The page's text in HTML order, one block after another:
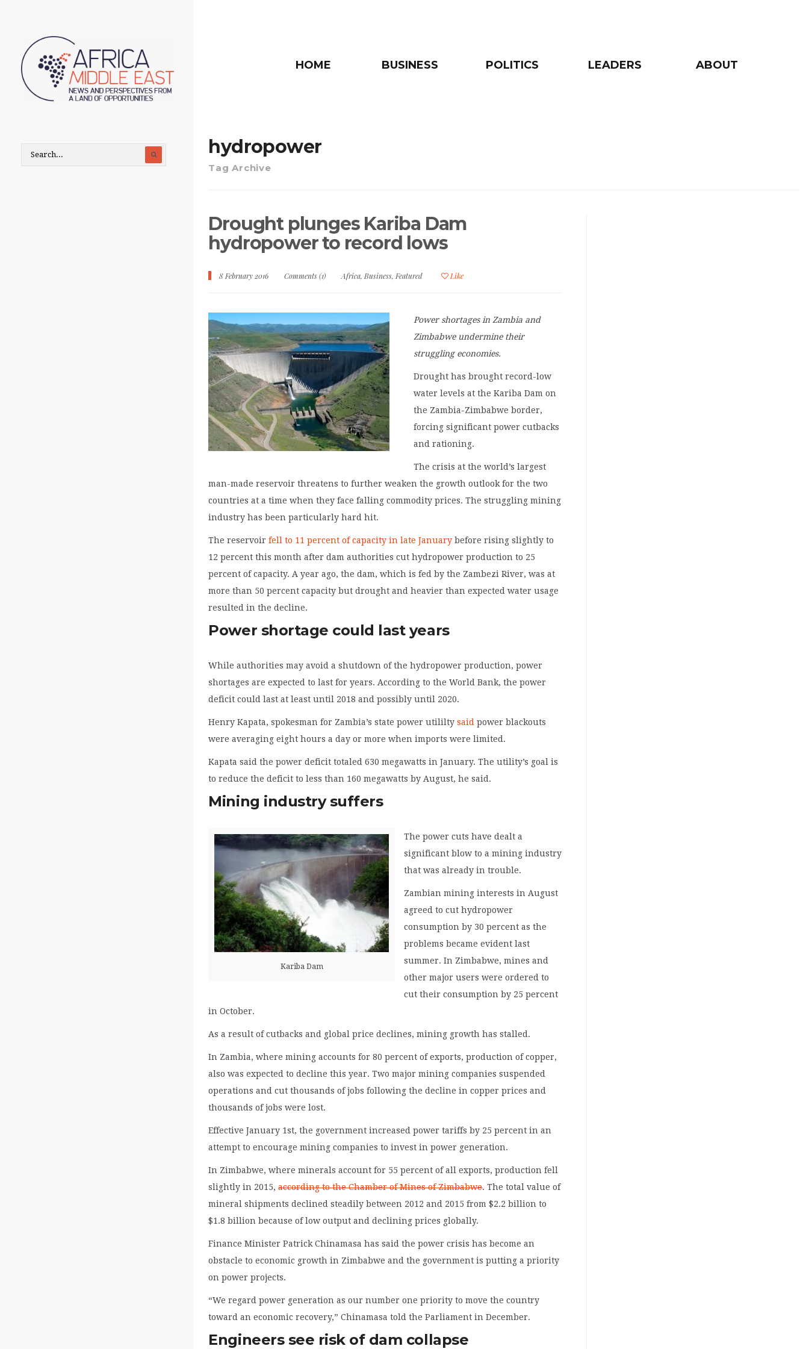
HOME BUSINESS POLITICS LEADERS ABOUT
hydropower
Tag Archive
Drought plunges Kariba Dam
hydropower to record lows
8 February 2016 Comments (1) Africa, Business, Featured Like
Power shortages in Zambia and
Zimbabwe undermine their
struggling economies.
Drought has brought record-low
water levels at the Kariba Dam on
the Zambia-Zimbabwe border,
forcing significant power cutbacks
and rationing.
The crisis at the world’s largest
man-made reservoir threatens to further weaken the growth outlook for the two
countries at a time when they face falling commodity prices. The struggling mining
industry has been particularly hard hit.
The reservoirfell to 11 percent of capacity in late January before rising slightly to
12 percent this month after dam authorities cut hydropower production to 25
percent of capacity. A year ago, the dam, which is fed by the Zambezi River, was at
more than 50 percent capacity but drought and heavier than expected water usage
resulted in the decline.
Power shortage could last years
While authorities may avoid a shutdown of the hydropower production, power
shortages are expected to last for years. According to the World Bank, the power
deficit could last at least until 2018 and possibly until 2020.
Henry Kapata, spokesman for Zambia’s state power utililtysaid power blackouts
were averaging eight hours a day or more when imports were limited.
Kapata said the power deficit totaled 630 megawatts in January. The utility’s goal is
to reduce the deficit to less than 160 megawatts by August, he said.
Mining industry suffers
Kariba Dam
The power cuts have dealt a
significant blow to a mining industry
that was already in trouble.
Zambian mining interests in August
agreed to cut hydropower
consumption by 30 percent as the
problems became evident last
summer. In Zimbabwe, mines and
other major users were ordered to
cut their consumption by 25 percent
in October.
As a result of cutbacks and global price declines, mining growth has stalled.
In Zambia, where mining accounts for 80 percent of exports, production of copper,
also was expected to decline this year. Two major mining companies suspended
operations and cut thousands of jobs following the decline in copper prices and
thousands of jobs were lost.
Effective January 1st, the government increased power tariffs by 25 percent in an
attempt to encourage mining companies to invest in power generation.
In Zimbabwe, where minerals account for 55 percent of all exports, production fell
slightly in 2015,according to the Chamber of Mines of Zimbabwe. The total value of
mineral shipments declined steadily between 2012 and 2015 from $2.2 billion to
$1.8 billion because of low output and declining prices globally.
Finance Minister Patrick Chinamasa has said the power crisis has become an
obstacle to economic growth in Zimbabwe and the government is putting a priority
on power projects.
“We regard power generation as our number one priority to move the country
toward an economic recovery,” Chinamasa told the Parliament in December.
Engineers see risk of dam collapse